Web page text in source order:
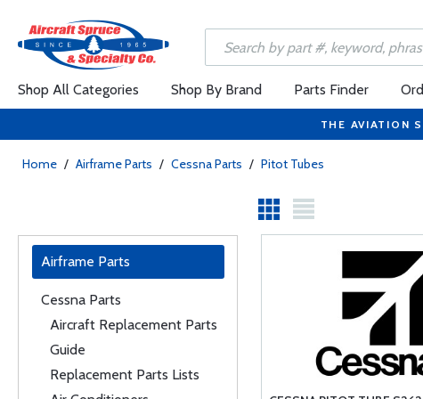
Shop All Categories Shop By Brand Parts Finder
THE AVIATION
Home / Airframe Parts / Cessna Parts / Pitot Tubes
Airframe Parts
Cessna Parts
Aircraft Replacement Parts
Guide
Replacement Parts Lists